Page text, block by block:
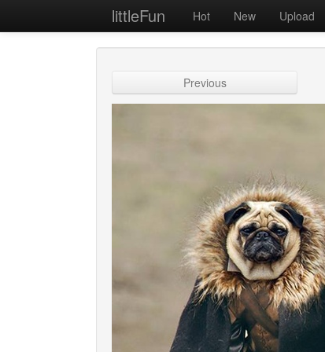
littleFun Hot New Upload
Previous